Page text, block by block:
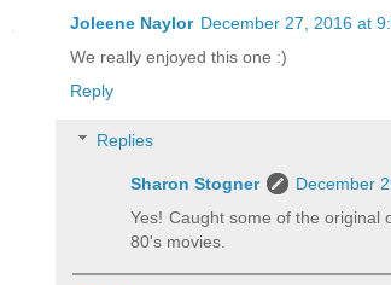
Joleene Naylor December 27, 2016 at
We really enjoyed this one :)
Reply
Replies
Sharon Stogner
December
Yes! Caught some of the original
80's movies.